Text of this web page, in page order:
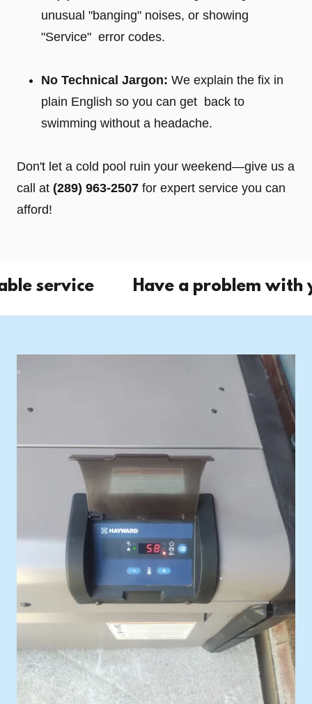
unusual "banging" noises, or showing
"Service" error codes.
No Technical Jargon: We explain the fix in
plain English so you can get back to
swimming without a headache.
Don't let a cold pool ruin your weekend—give us a
call at (289) 963-2507 for expert service you can
afford!
Have a problem with your